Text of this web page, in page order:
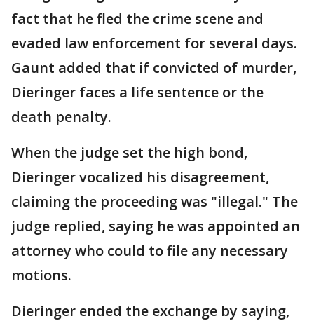
fact that he fled the crime scene and
evaded law enforcement for several days.
Gaunt added that if convicted of murder,
Dieringer faces a life sentence or the
death penalty.
When the judge set the high bond,
Dieringer vocalized his disagreement,
claiming the proceeding was "illegal." The
judge replied, saying he was appointed an
attorney who could to file any necessary
motions.
Dieringer ended the exchange by saying,